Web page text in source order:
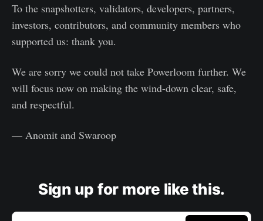
To the snapshotters, validators, developers, partners,
investors, contributors, and community members who
supported us: thank you.
We are sorry we could not take Powerloom further. We
will focus now on making the wind-down clear, safe,
and respectful.
— Anomit and Swaroop
Sign up for more like this.